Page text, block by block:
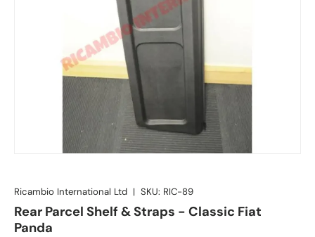
Ricambio International Ltd | SKU: RIC-89
Rear Parcel Shelf & Straps - Classic Fiat
Panda